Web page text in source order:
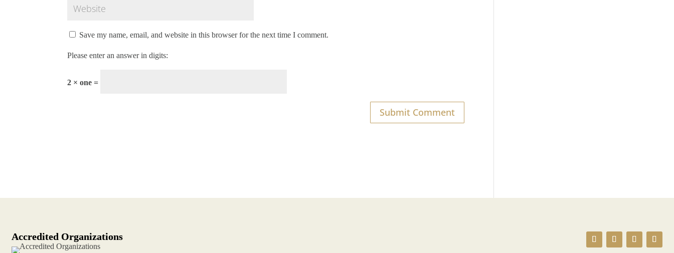
Save my name, email, and website in this browser for the next time I comment.
Please enter an answer in digits:
2 × one =
Accredited Organizations